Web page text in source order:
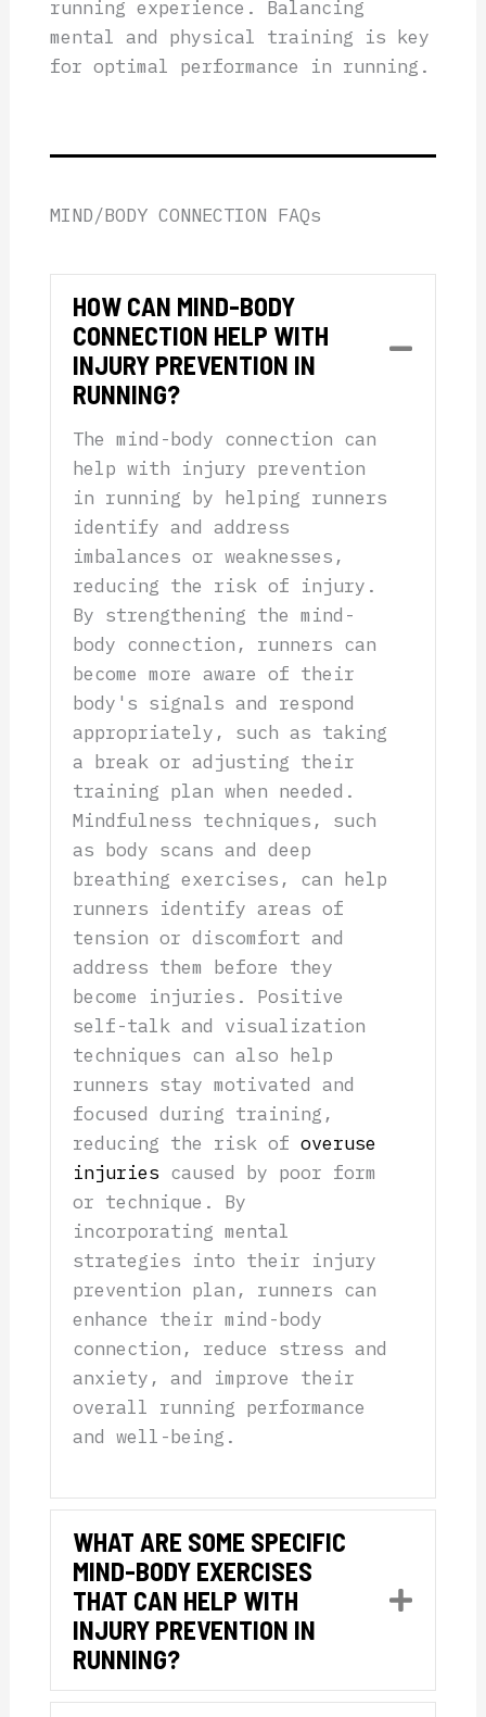
running experience. Balancing
mental and physical training is key
for optimal performance in running.
MIND/BODY CONNECTION FAQs
HOW CAN MIND-BODY
CONNECTION HELP WITH
INJURY PREVENTION IN
RUNNING?
The mind-body connection can
help with injury prevention
in running by helping runners
identify and address
imbalances or weaknesses,
reducing the risk of injury.
By strengthening the mind-
body connection, runners can
become more aware of their
body's signals and respond
appropriately, such as taking
a break or adjusting their
training plan when needed.
Mindfulness techniques, such
as body scans and deep
breathing exercises, can help
runners identify areas of
tension or discomfort and
address them before they
become injuries. Positive
self-talk and visualization
techniques can also help
runners stay motivated and
focused during training,
reducing the risk ofoveruse
injuries caused by poor form
or technique. By
incorporating mental
strategies into their injury
prevention plan, runners can
enhance their mind-body
connection, reduce stress and
anxiety, and improve their
overall running performance
and well-being.
WHAT ARE SOME SPECIFIC
MIND-BODY EXERCISES
THAT CAN HELP WITH
INJURY PREVENTION IN
RUNNING?